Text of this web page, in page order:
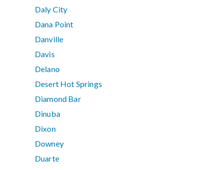
Daly City
Dana Point
Danville
Davis
Delano
Desert Hot Springs
Diamond Bar
Dinuba
Dixon
Downey
Duarte